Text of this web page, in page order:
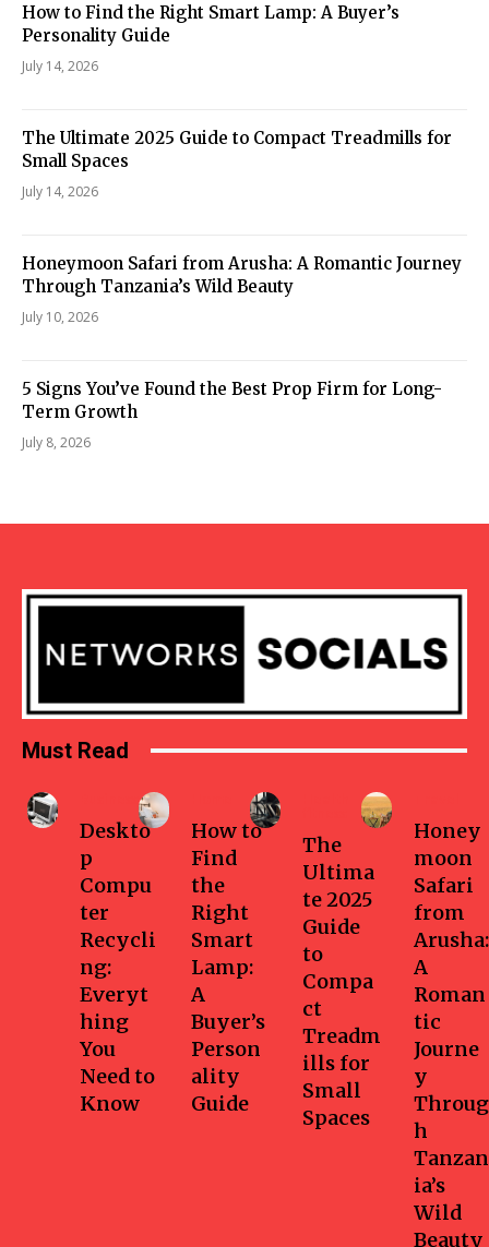
How to Find the Right Smart Lamp: A Buyer’s
Personality Guide
July 14, 2026
The Ultimate 2025 Guide to Compact Treadmills for
Small Spaces
July 14, 2026
Honeymoon Safari from Arusha: A Romantic Journey
Through Tanzania’s Wild Beauty
July 10, 2026
5 Signs You’ve Found the Best Prop Firm for Long-
Term Growth
July 8, 2026
Must Read
Deskto
p
Compu
ter
Recycli
ng:
Everyt
hing
You
Need to
Know
How to
Find
the
Right
Smart
Lamp:
A
Buyer’s
Person
ality
Guide
The
Ultima
te 2025
Guide
to
Compa
ct
Treadm
ills for
Small
Spaces
Honey
moon
Safari
from
Arusha:
A
Roman
tic
Journe
y
Throug
h
Tanzan
ia’s
Wild
Beauty